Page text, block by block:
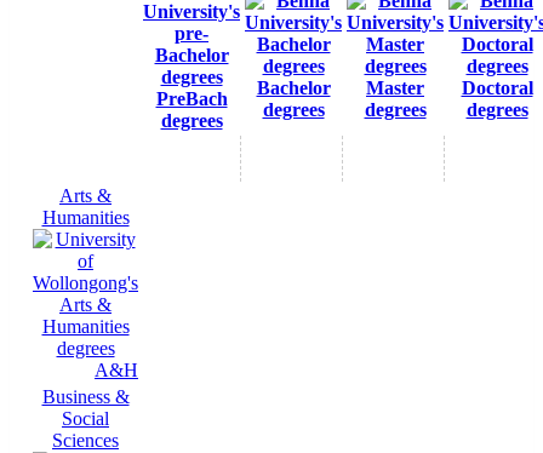
PreBach
degrees
Bachelor
degrees
Master
degrees
Doctoral
degrees
Arts &
Humanities
A&H
Business &
Social
Sciences